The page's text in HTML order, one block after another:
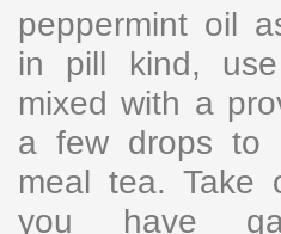
peppermint oil
in pill kind,
mixed with a
a few drops to
meal tea. Take
you have